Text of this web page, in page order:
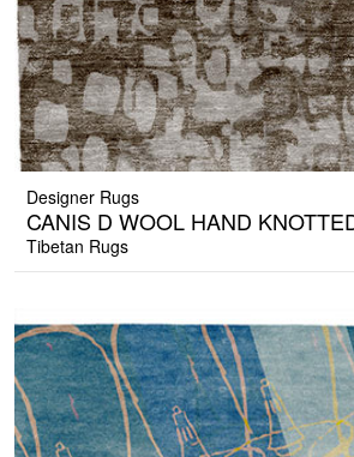
Designer Rugs
CANIS D WOOL HAND
Tibetan Rugs